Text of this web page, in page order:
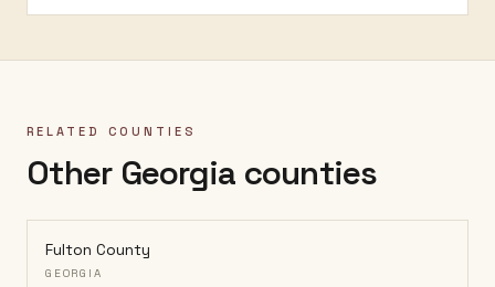
RELATED COUNTIES
Other Georgia counties
Fulton County
GEORGIA